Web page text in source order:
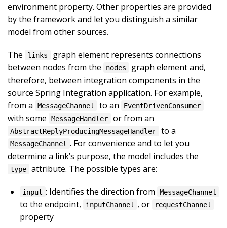
environment property. Other properties are provided
by the framework and let you distinguish a similar
model from other sources.
The links
graph element represents connections
between nodes from the
nodes
graph element and,
therefore, between integration components in the
source Spring Integration application. For example,
from a
MessageChannel to an EventDrivenConsumer
with some MessageHandler or from an
AbstractReplyProducingMessageHandler to a
MessageChannel . For convenience and to let you
determine a link’s purpose, the model includes the
type attribute. The possible types are:
input : Identifies the direction from MessageChannel
to the endpoint, inputChannel , or requestChannel
property